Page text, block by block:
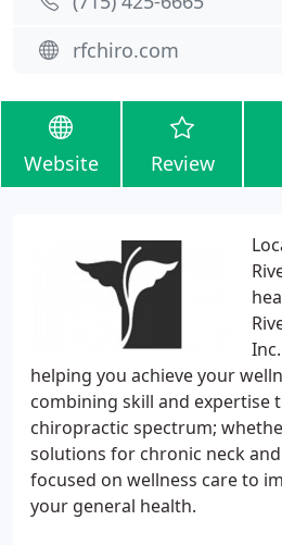
rfchiro.com
Website Review
helping you achieve your
combining skill and expertise
chiropractic spectrum;
solutions for chronic neck
focused on wellness care to
your general health.